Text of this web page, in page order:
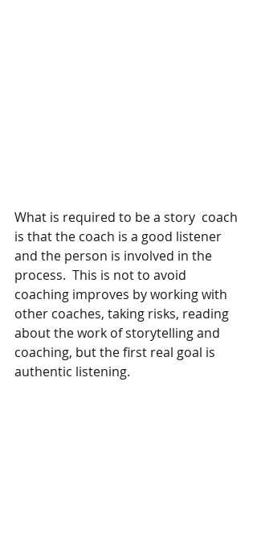
What is required to be a story  coach
is that the coach is a good listener
and the person is involved in the
process.  This is not to avoid
coaching improves by working with
other coaches, taking risks, reading
about the work of storytelling and
coaching, but the first real goal is
authentic listening.